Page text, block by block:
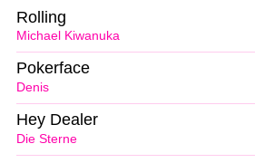
Michael Kiwanuka
Rolling
Denis
Pokerface
Die Sterne
Hey Dealer